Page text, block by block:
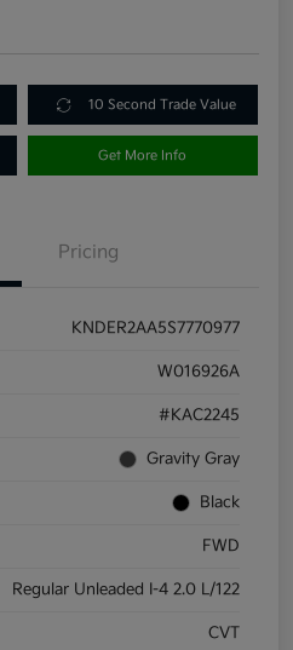
10 Second Trade Value
Get More Info
Pricing
KNDER2AA5S7770977
W016926A
#KAC2245
Gravity Gray
Black
FWD
Regular Unleaded I-4 2.0 L/122
CVT